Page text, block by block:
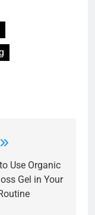
Use Organic
Gel in Your